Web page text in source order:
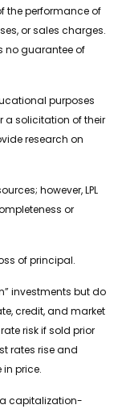
the performance of
or sales charges.
no guarantee of
purposes
a solicitation of their
research on
however, LPL
or
of principal.
investments but do
credit, and market
risk if sold prior
rates rise and
price.
a capitalization-